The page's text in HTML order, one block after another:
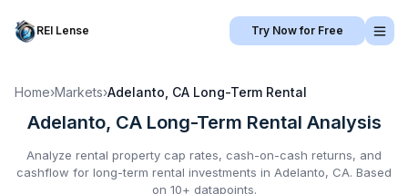
REI Lense Try Now for Free
Home›Markets›Adelanto, CA Long-Term Rental
Adelanto, CA Long-Term Rental Analysis
Analyze rental property cap rates, cash-on-cash returns, and
cashflow for long-term rental investments in Adelanto, CA. Based
on 10+ datapoints.